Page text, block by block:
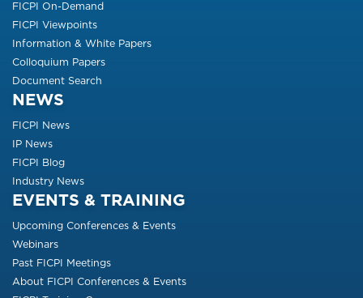
FICPI On-Demand
FICPI Viewpoints
Information & White Papers
Colloquium Papers
Document Search
NEWS
FICPI News
IP News
FICPI Blog
Industry News
EVENTS & TRAINING
Upcoming Conferences & Events
Webinars
Past FICPI Meetings
About FICPI Conferences & Events